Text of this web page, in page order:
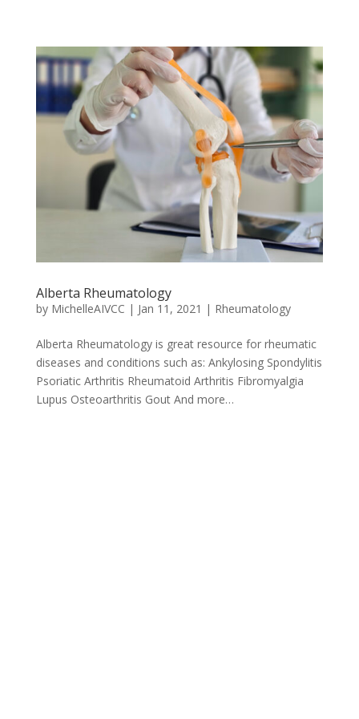
Alberta Rheumatology
by MichelleAIVCC | Jan 11, 2021 | Rheumatology
Alberta Rheumatology is great resource for rheumatic
diseases and conditions such as: Ankylosing Spondylitis
Psoriatic Arthritis Rheumatoid Arthritis Fibromyalgia
Lupus Osteoarthritis Gout And more…